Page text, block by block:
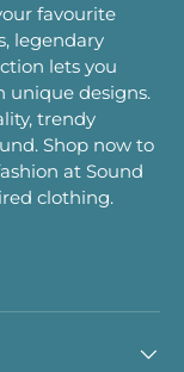
favourite
legendary
lets you
unique designs.
trendy
Shop now to
at Sound
clothing.